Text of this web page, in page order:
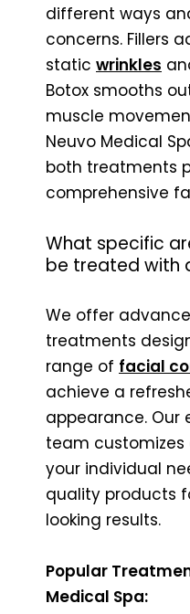
different ways
concerns. Fillers
static wrinkles
Botox smooths
muscle
Neuvo Medical
both treatments
comprehensive
What specific
be treated with
We offer
treatments
range of facial
achieve a
appearance. Our
team
your individual
quality products
looking results.
Popular
Medical Spa: